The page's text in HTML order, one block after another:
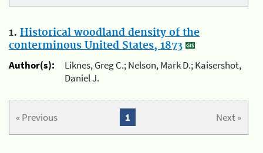
1. Historical woodland density of the
conterminous United States, 1873
Author(s):
Liknes, Greg C.; Nelson, Mark D.; Kaisershot,
Daniel J.
« Previous Next »
1